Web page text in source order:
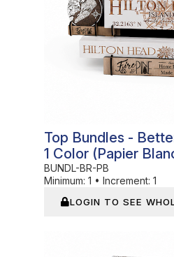
Top Bundles -
1 Color (Papier
BUNDL-BR-PB
Minimum: 1 • Increment: 1
LOGIN TO SEE